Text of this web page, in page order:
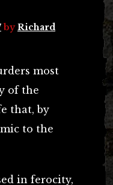
byRichard
most
of the
that, by
to the
in ferocity,